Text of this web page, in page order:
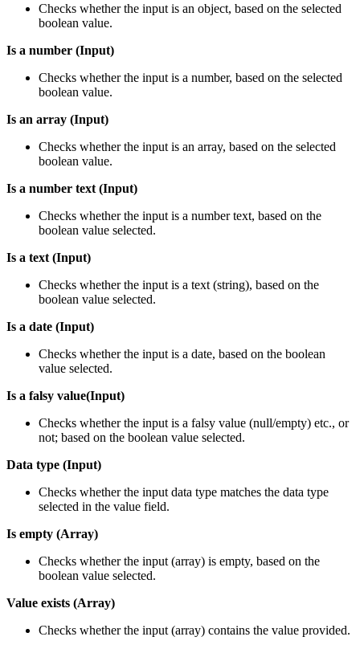
Checks whether the input is an object, based on the selected
boolean value.
Is a number (Input)
Checks whether the input is a number, based on the selected
boolean value.
Is an array (Input)
Checks whether the input is an array, based on the selected
boolean value.
Is a number text (Input)
Checks whether the input is a number text, based on the
boolean value selected.
Is a text (Input)
Checks whether the input is a text (string), based on the
boolean value selected.
Is a date (Input)
Checks whether the input is a date, based on the boolean
value selected.
Is a falsy value(Input)
Checks whether the input is a falsy value (null/empty) etc., or
not; based on the boolean value selected.
Data type (Input)
Checks whether the input data type matches the data type
selected in the value field.
Is empty (Array)
Checks whether the input (array) is empty, based on the
boolean value selected.
Value exists (Array)
Checks whether the input (array) contains the value provided.